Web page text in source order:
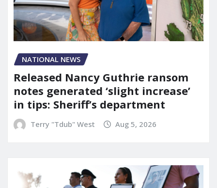
NATIONAL NEWS
Released Nancy Guthrie ransom
notes generated ‘slight increase’
in tips: Sheriff’s department
Terry "Tdub" West Aug 5, 2026